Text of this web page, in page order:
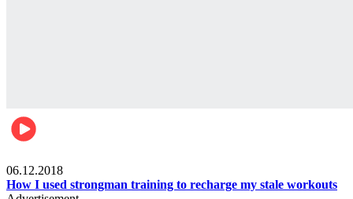
06.12.2018
How I used strongman training to recharge my stale workouts